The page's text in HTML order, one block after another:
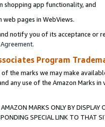
shopping app functionality, and
pages in WebViews.
notify you of its acceptance or
Agreement.
Program
the marks we may make
any use of the Amazon Marks
MARKS ONLY BY
SPECIAL LINK TO THAT